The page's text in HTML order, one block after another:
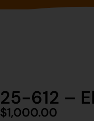
25-612 –
$1,000.00